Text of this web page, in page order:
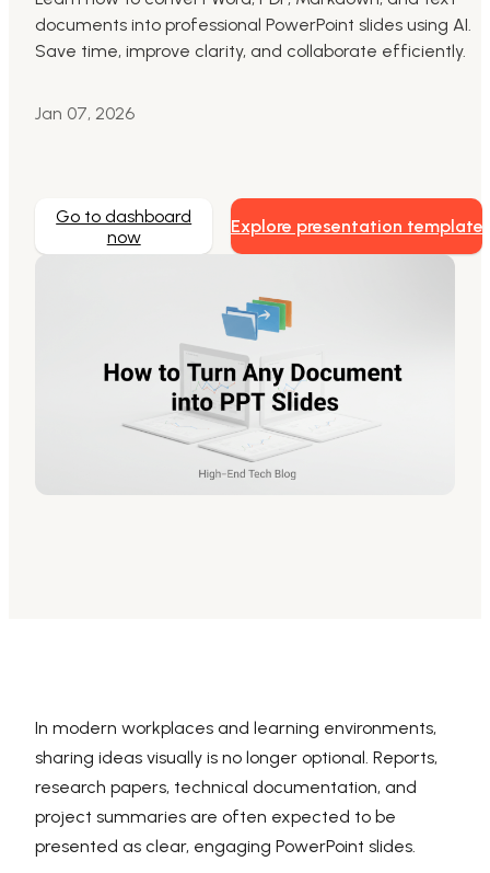
Markdown to Presentation
Presenti AI
Online Collaborative Whiteboard
documents into professional PowerPoint slides using AI.
Save time, improve clarity, and collaborate efficiently.
Jan 07, 2026
Go to dashboard
now
Explore presentation template
In modern workplaces and learning environments,
sharing ideas visually is no longer optional. Reports,
research papers, technical documentation, and
project summaries are often expected to be
presented as clear, engaging PowerPoint slides.